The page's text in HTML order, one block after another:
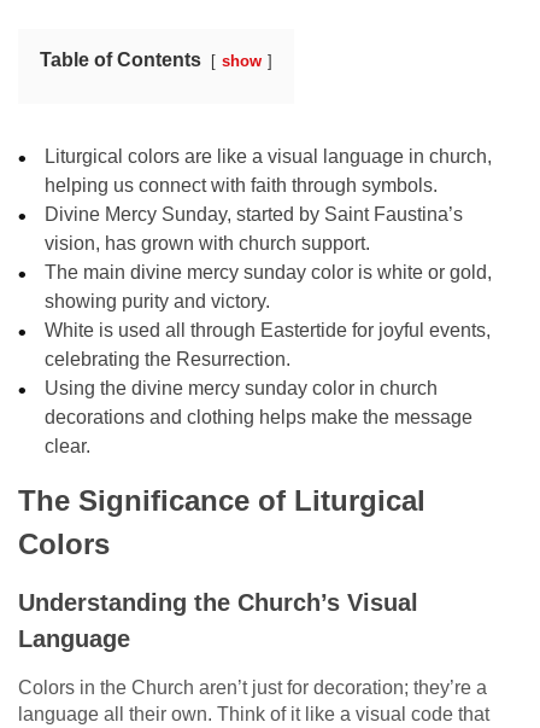
Table of Contents show
Liturgical colors are like a visual language in church,
helping us connect with faith through symbols.
Divine Mercy Sunday, started by Saint Faustina’s
vision, has grown with church support.
The main divine mercy sunday color is white or gold,
showing purity and victory.
White is used all through Eastertide for joyful events,
celebrating the Resurrection.
Using the divine mercy sunday color in church
decorations and clothing helps make the message
clear.
The Significance of Liturgical
Colors
Understanding the Church’s Visual
Language
Colors in the Church aren’t just for decoration; they’re a
language all their own. Think of it like a visual code that